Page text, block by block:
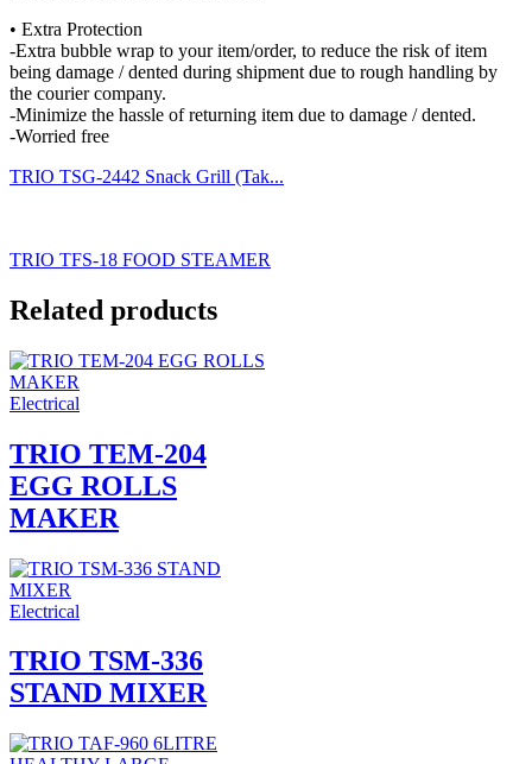
• Extra Protection
-Extra bubble wrap to your item/order, to reduce the risk of item
being damage / dented during shipment due to rough handling by
the courier company.
-Minimize the hassle of returning item due to damage / dented.
-Worried free
TRIO TSG-2442 Snack Grill (Tak...
TRIO TFS-18 FOOD STEAMER
Related products
Electrical
TRIO TEM-204
EGG ROLLS
MAKER
Electrical
TRIO TSM-336
STAND MIXER